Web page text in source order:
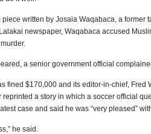
written by Josaia Waqabaca, a former
newspaper, Waqabaca accused
a senior government official
fined $170,000 and its editor-in-chief, Fred
a story in which a soccer official
case and said he was “very pleased”
he said.